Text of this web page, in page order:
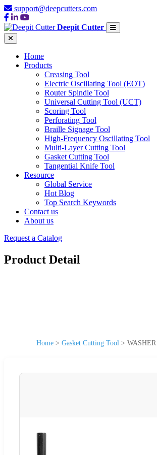
support@deepcutters.com
Deepit Cutter
Home
Products
Creasing Tool
Electric Oscillating Tool (EOT)
Router Spindle Tool
Universal Cutting Tool (UCT)
Scoring Tool
Perforating Tool
Braille Signage Tool
High-Frequency Oscillating Tool
Multi-Layer Cutting Tool
Gasket Cutting Tool
Tangential Knife Tool
Resource
Global Service
Hot Blog
Top Search Keywords
Contact us
About us
Request a Catalog
Product Detail
Home > Gasket Cutting Tool >